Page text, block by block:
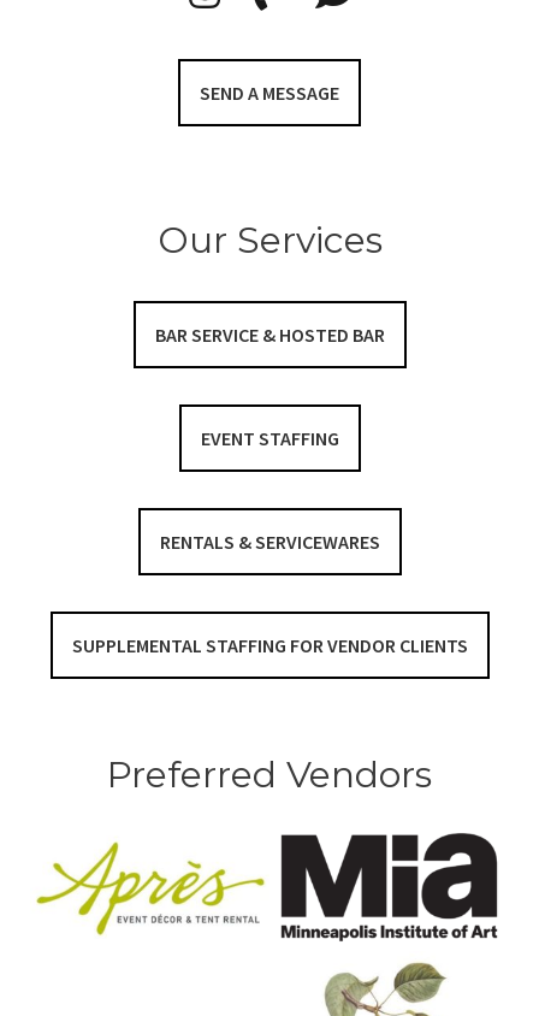
Preferred Vendors
Our Services
BAR SERVICE & HOSTED BAR
EVENT STAFFING
RENTALS & SERVICEWARES
SUPPLEMENTAL STAFFING FOR VENDOR CLIENTS
SEND A MESSAGE